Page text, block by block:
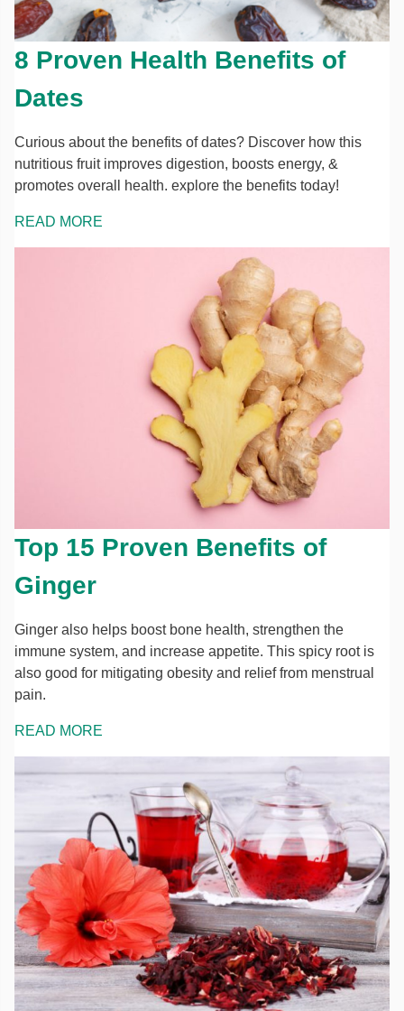
8 Proven Health Benefits of
Dates
Curious about the benefits of dates? Discover how this
nutritious fruit improves digestion, boosts energy, &
promotes overall health. explore the benefits today!
READ MORE
Top 15 Proven Benefits of
Ginger
Ginger also helps boost bone health, strengthen the
immune system, and increase appetite. This spicy root is
also good for mitigating obesity and relief from menstrual
pain.
READ MORE